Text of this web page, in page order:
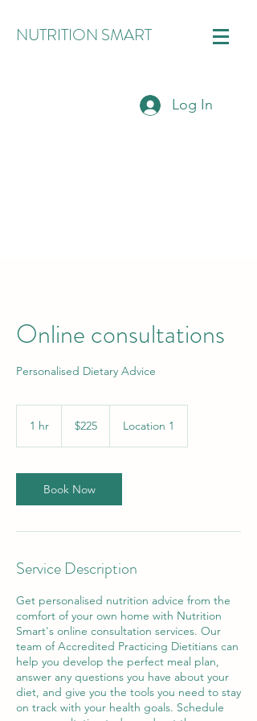
NUTRITION SMART
Log In
Online consultations
Personalised Dietary Advice
1 hr
dollars$225 Location 1
Book Now
Service Description
Get personalised nutrition advice from the
comfort of your own home with Nutrition
Smart's online consultation services. Our
team of Accredited Practicing Dietitians can
help you develop the perfect meal plan,
answer any questions you have about your
diet, and give you the tools you need to stay
on track with your health goals. Schedule